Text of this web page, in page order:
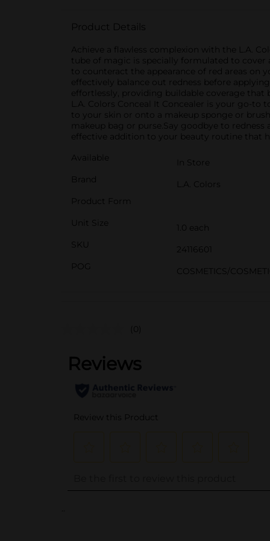
Product Details
Achieve a flawless complexion with the L.A.
tube of magic is specially formulated to cover
to counteract the appearance of red areas on
effectively balance out redness before
effortlessly, providing buildable coverage that
L.A. Colors Conceal It Concealer is your go-to
to your skin or onto a makeup sponge or
makeup bag or purse.Say goodbye to
effective addition to your beauty routine that
Available
In Store
Brand
L.A. Colors
Product Form
Unit Size
1.0 each
SKU
24116601
POG
COSMETICS/
(0)
..